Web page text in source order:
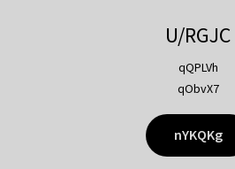
U/RGJC
qQPLVh
qObvX7
nYKQKg